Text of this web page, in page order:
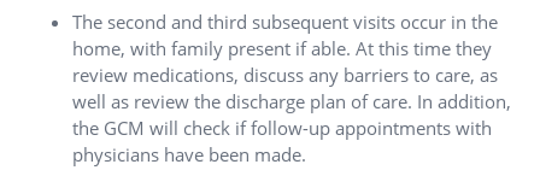
The second and third subsequent visits occur in the
home, with family present if able. At this time they
review medications, discuss any barriers to care, as
well as review the discharge plan of care. In addition,
the GCM will check if follow-up appointments with
physicians have been made.